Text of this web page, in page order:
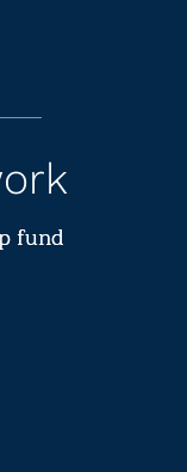
fund